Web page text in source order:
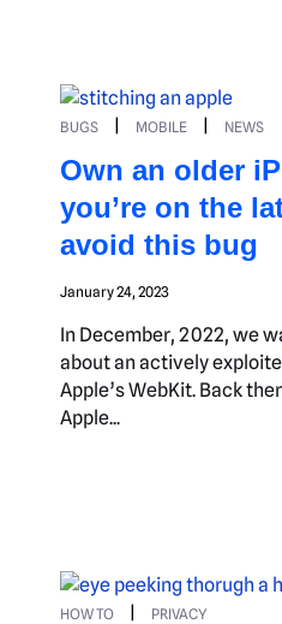
BUGS MOBILE NEWS
Own an older
you’re on the
avoid this bug
January 24, 2023
In December, 2022, we
about an actively
Apple’s WebKit. Back
Apple...
HOW TO PRIVACY